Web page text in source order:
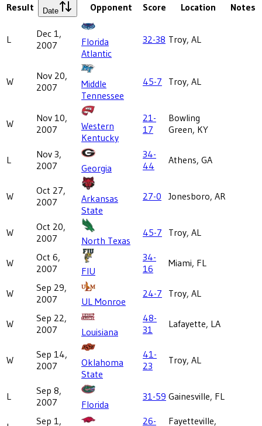
Result Date Opponent Score Location Notes
L
Dec 1,
2007
Florida
Atlantic
32-38 Troy, AL
W
Nov 20,
2007
Middle
Tennessee
45-7 Troy, AL
W
Nov 10,
2007
Western
Kentucky
21-
17
Bowling
Green, KY
L
Nov 3,
2007
Georgia
34-
44
Athens, GA
W
Oct 27,
2007
Arkansas
State
27-0 Jonesboro, AR
W
Oct 20,
2007
North Texas
45-7 Troy, AL
W
Oct 6,
2007
FIU
34-
16
Miami, FL
W
Sep 29,
2007
UL Monroe
24-7 Troy, AL
W
Sep 22,
2007
Louisiana
48-
31
Lafayette, LA
W
Sep 14,
2007
Oklahoma
State
41-
23
Troy, AL
L
Sep 8,
2007
Florida
31-59 Gainesville, FL
Sep 1,
26-
Fayetteville,